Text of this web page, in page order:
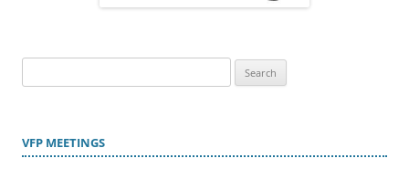
for:
VFP MEETINGS